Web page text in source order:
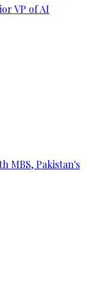
VP of AI
MBS, Pakistan's